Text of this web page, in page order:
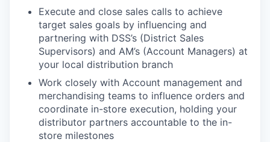
Execute and close sales calls to achieve
target sales goals by influencing and
partnering with DSS’s (District Sales
Supervisors) and AM’s (Account Managers) at
your local distribution branch
Work closely with Account management and
merchandising teams to influence orders and
coordinate in-store execution, holding your
distributor partners accountable to the in-
store milestones